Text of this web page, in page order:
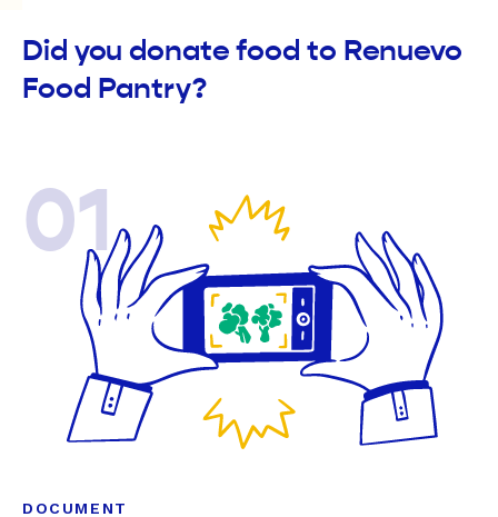
Did you donate food to Renuevo
Food Pantry?
01
DOCUMENT